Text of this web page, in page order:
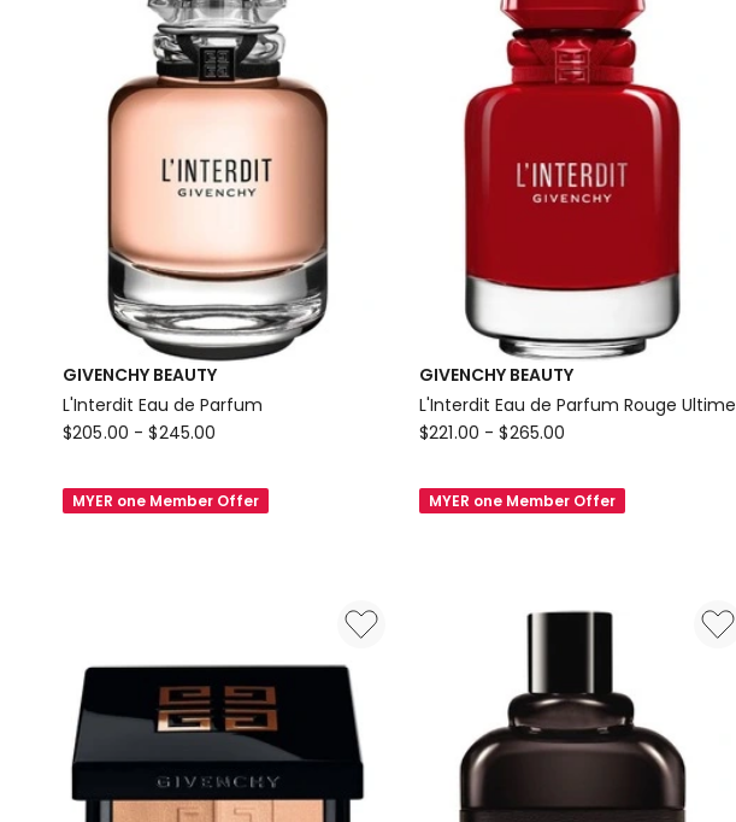
GIVENCHY BEAUTY
L'Interdit Eau de Parfum
GIVENCHY
L'Interdit
Eau
$205.00 - $245.00
MYER one Member Offer
GIVENCHY BEAUTY
L'Interdit Eau de Parfum Rouge Ultime
GIVENCHY
L'Interdit
Eau
$221.00 - $265.00
MYER one Member Offer